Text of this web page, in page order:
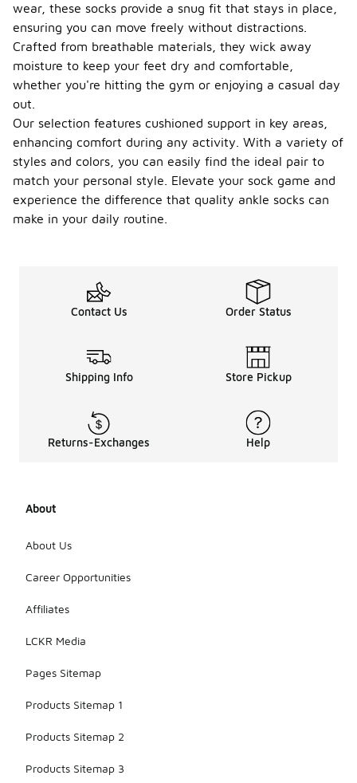
wear, these socks provide a snug fit that stays in place,
ensuring you can move freely without distractions.
Crafted from breathable materials, they wick away
moisture to keep your feet dry and comfortable,
whether you're hitting the gym or enjoying a casual day
out.
Our selection features cushioned support in key areas,
enhancing comfort during any activity. With a variety of
styles and colors, you can easily find the ideal pair to
match your personal style. Elevate your sock game and
experience the difference that quality ankle socks can
make in your daily routine.
Contact Us Order Status
Shipping Info Store Pickup
Returns-Exchanges Help
About
About Us
Career Opportunities
Affiliates
LCKR Media
Pages Sitemap
Products Sitemap 1
Products Sitemap 2
Products Sitemap 3